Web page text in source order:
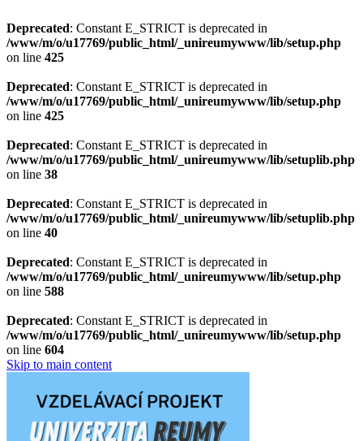
Deprecated: Constant E_STRICT is deprecated in
/www/m/o/u17769/public_html/_unireumywww/lib/setup.php
on line 425
Deprecated: Constant E_STRICT is deprecated in
/www/m/o/u17769/public_html/_unireumywww/lib/setup.php
on line 425
Deprecated: Constant E_STRICT is deprecated in
/www/m/o/u17769/public_html/_unireumywww/lib/setuplib.php
on line 38
Deprecated: Constant E_STRICT is deprecated in
/www/m/o/u17769/public_html/_unireumywww/lib/setuplib.php
on line 40
Deprecated: Constant E_STRICT is deprecated in
/www/m/o/u17769/public_html/_unireumywww/lib/setup.php
on line 588
Deprecated: Constant E_STRICT is deprecated in
/www/m/o/u17769/public_html/_unireumywww/lib/setup.php
on line 604
Skip to main content